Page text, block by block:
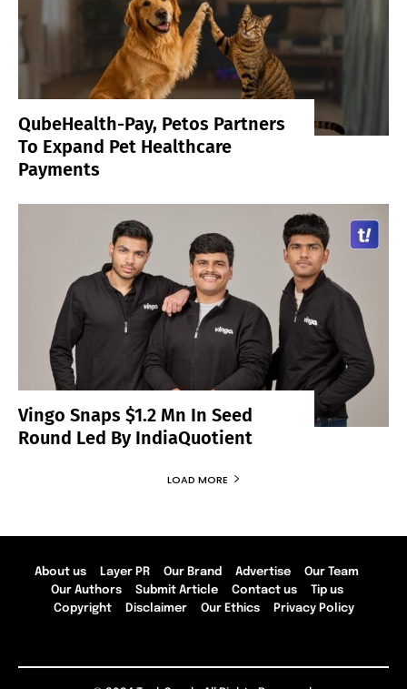
QubeHealth-Pay, Petos Partners
To Expand Pet Healthcare
Payments
Vingo Snaps $1.2 Mn In Seed
Round Led By IndiaQuotient
LOAD MORE
About us Layer PR Our Brand Advertise
Our Team
Our Authors
Submit Article Contact us
Tip us
Copyright
Disclaimer Our Ethics Privacy Policy